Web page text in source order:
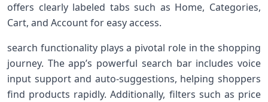
offers⁢ clearly⁢ labeled tabs such as Home, Categories,
Cart, and Account for easy access.
search functionality plays a ‌pivotal role in the shopping
journey. The app’s powerful search bar includes voice
input support and auto-suggestions, helping shoppers
find products rapidly. Additionally,⁢ filters such as price⁤